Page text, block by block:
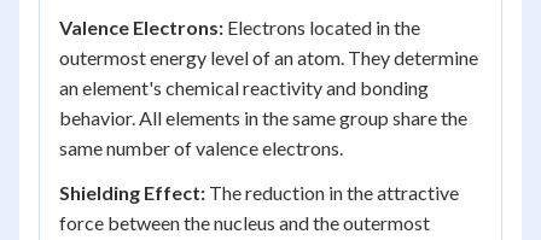
Valence Electrons: Electrons located in the
outermost energy level of an atom. They determine
an element's chemical reactivity and bonding
behavior. All elements in the same group share the
same number of valence electrons.
Shielding Effect: The reduction in the attractive
force between the nucleus and the outermost